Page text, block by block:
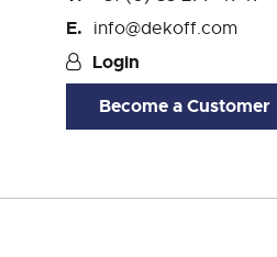
info@dekoff.com
Login
Become a Customer